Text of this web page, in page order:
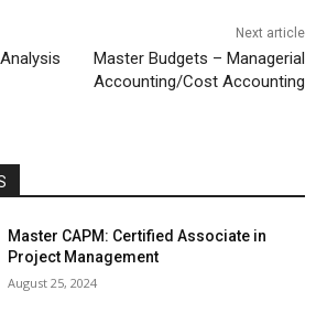
Next article
Master Budgets – Managerial
Accounting/Cost Accounting
Master CAPM: Certified Associate in
Project Management
August 25, 2024